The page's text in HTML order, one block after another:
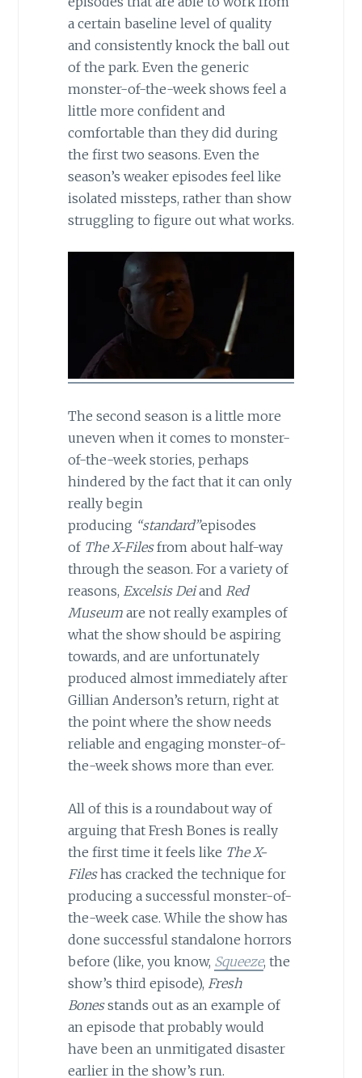
a certain baseline level of quality
and consistently knock the ball out
of the park. Even the generic
monster-of-the-week shows feel a
little more confident and
comfortable than they did during
the first two seasons. Even the
season’s weaker episodes feel like
isolated missteps, rather than show
struggling to figure out what works.
The second season is a little more
uneven when it comes to monster-
of-the-week stories, perhaps
hindered by the fact that it can only
really begin
producing “standard”episodes
of The X-Files from about half-way
through the season. For a variety of
reasons, Excelsis Dei and Red
Museum are not really examples of
what the show should be aspiring
towards, and are unfortunately
produced almost immediately after
Gillian Anderson’s return, right at
the point where the show needs
reliable and engaging monster-of-
the-week shows more than ever.
All of this is a roundabout way of
arguing that Fresh Bones is really
the first time it feels like The X-
Files has cracked the technique for
producing a successful monster-of-
the-week case. While the show has
done successful standalone horrors
before (like, you know, Squeeze, the
show’s third episode), Fresh
Bones stands out as an example of
an episode that probably would
have been an unmitigated disaster
earlier in the show’s run.